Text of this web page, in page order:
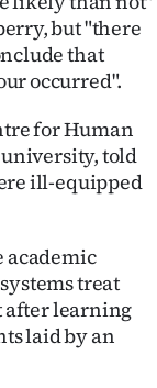
but "there
that
occurred".
for Human
university, told
ill-equipped
academic
treat
after learning
laid by an